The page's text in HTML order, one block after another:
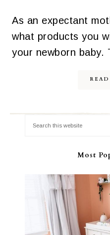
As an expectant
what products you
your newborn baby.
Most